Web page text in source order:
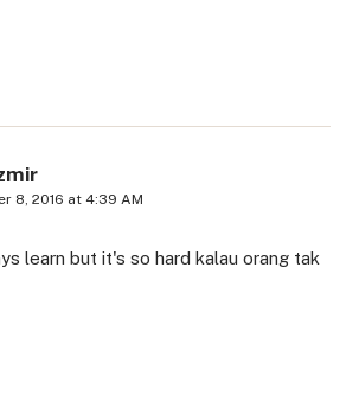
8, 2016 at 4:39 AM
learn but it's so hard kalau orang tak